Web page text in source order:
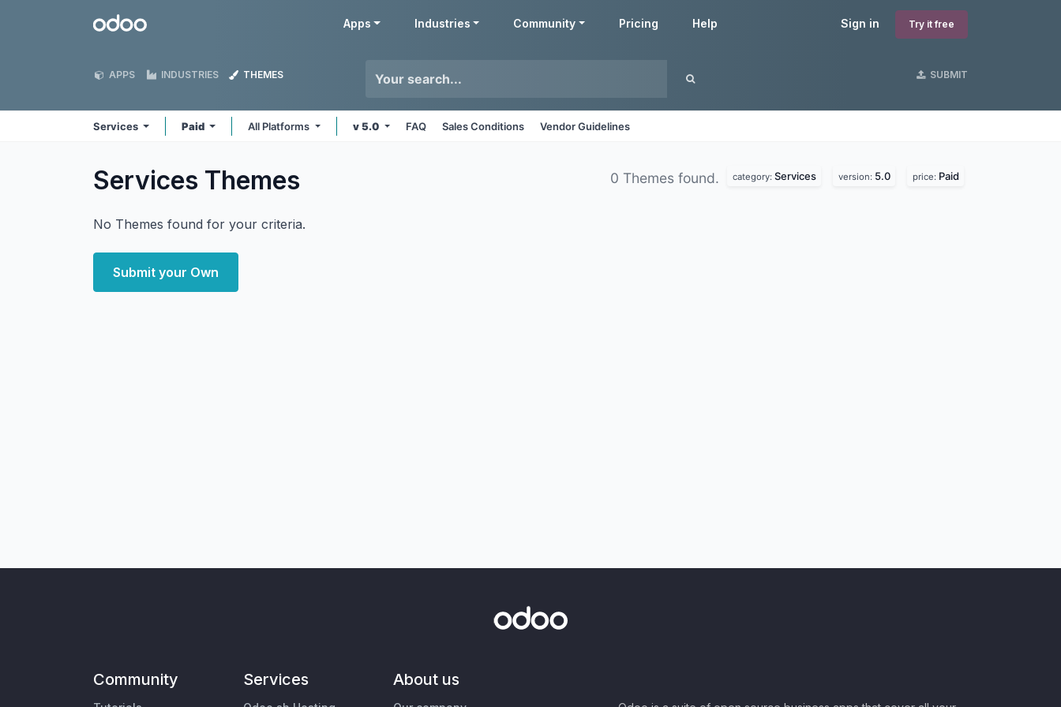
Odoo Sign in Try it free
Apps Industries Community Pricing Help
APPS INDUSTRIES THEMES SUBMIT
Services Paid All Platforms v 5.0 FAQ Sales Conditions Vendor Guidelines
Services Themes 0 Themes found. category: Services version: 5.0 price: Paid
No Themes found for your criteria.
Submit your Own
Community Services About us